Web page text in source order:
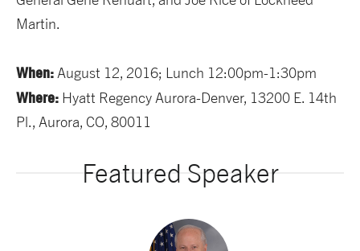
Martin.
When:August 12, 2016; Lunch 12:00pm-1:30pm
Where: Hyatt Regency Aurora-Denver, 13200 E. 14th
Pl., Aurora, CO, 80011
Featured Speaker